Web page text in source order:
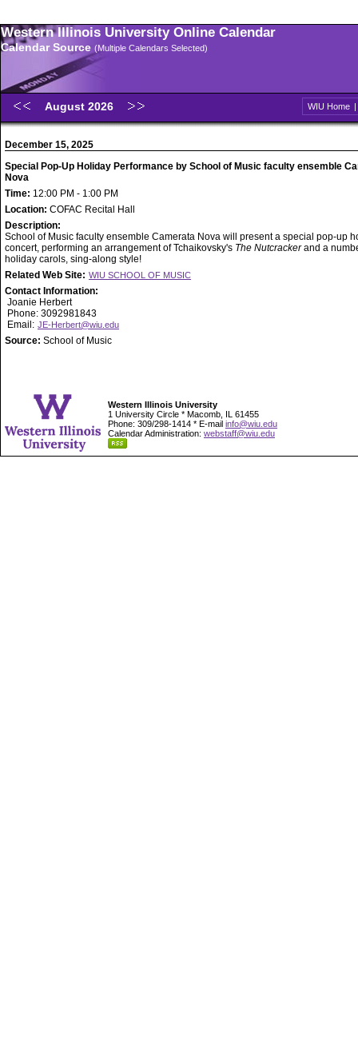
Western Illinois University Online Calendar
Calendar Source (Multiple Calendars Selected)
August 2026 WIU Home |
December 15, 2025
Special Pop-Up Holiday Performance by School of Music faculty ensemble
Nova
Time: 12:00 PM - 1:00 PM
Location: COFAC Recital Hall
Description:
School of Music faculty ensemble Camerata Nova will present a special pop-up
concert, performing an arrangement of Tchaikovsky's The Nutcrackerand a
holiday carols, sing-along style!
Related Web Site: WIU SCHOOL OF MUSIC
Contact Information:
Joanie Herbert
Phone: 3092981843
Email: JE-Herbert@wiu.edu
Source: School of Music
Western Illinois University
1 University Circle * Macomb, IL 61455
Phone: 309/298-1414 * E-mail info@wiu.edu
Calendar Administration: webstaff@wiu.edu